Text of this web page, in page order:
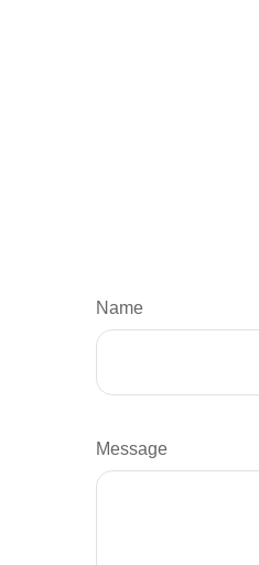
Name
Message